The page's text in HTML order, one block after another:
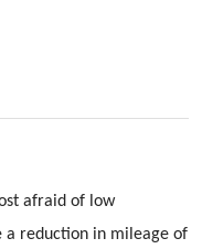
afraid of low
a reduction in mileage of